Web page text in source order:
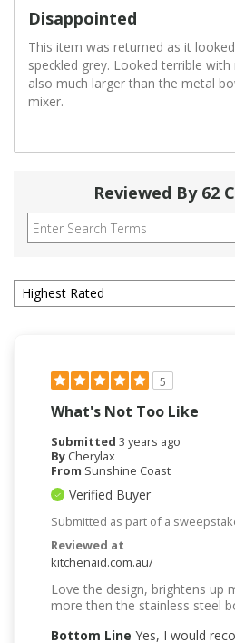
Disappointed
This item was returned as it
speckled grey. Looked terrible
also much larger than the metal
mixer.
Reviewed By 62
5
What's Not Too Like
Submitted 3 years ago
By Cherylax
From Sunshine Coast
Verified Buyer
Submitted as part of a
Reviewed at
kitchenaid.com.au/
Love the design, brightens up
more then the stainless steel
Bottom Line Yes, I would